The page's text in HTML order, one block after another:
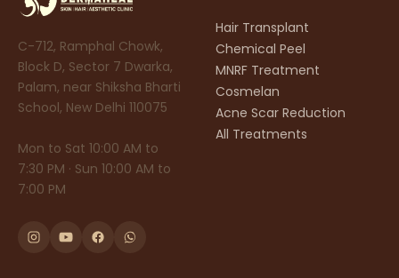
C-712, Ramphal Chowk,
Block D, Sector 7 Dwarka,
Palam, near Shiksha Bharti
School, New Delhi 110075
Mon to Sat 10:00 AM to
7:30 PM · Sun 10:00 AM to
7:00 PM
Hair Transplant
Chemical Peel
MNRF Treatment
Cosmelan
Acne Scar Reduction
All Treatments